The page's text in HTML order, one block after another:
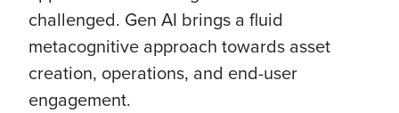
challenged. Gen AI brings a fluid
metacognitive approach towards asset
creation, operations, and end-user
engagement.